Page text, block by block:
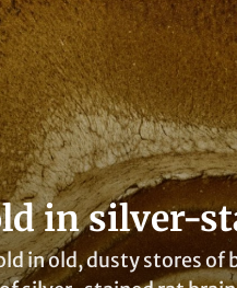
in silver-
in old, dusty stores